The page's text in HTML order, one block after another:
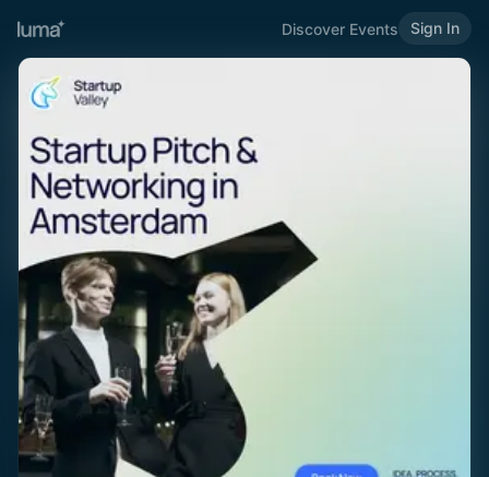
Discover Events Sign In